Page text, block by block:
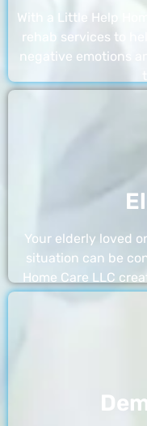
With a Little Help
rehab services to
negative emotions
Your elderly loved
situation can be
Home Care LLC